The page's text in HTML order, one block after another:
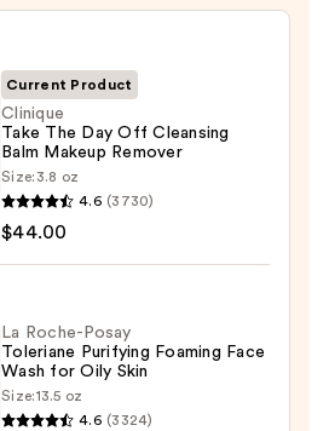
Current Product
Clinique
Take The Day Off Cleansing
Balm Makeup Remover
Size: 3.8 oz
4.6 (3730)
$44.00
La Roche-Posay
Toleriane Purifying Foaming Face
Wash for Oily Skin
Size:13.5 oz
4.6 (3324)